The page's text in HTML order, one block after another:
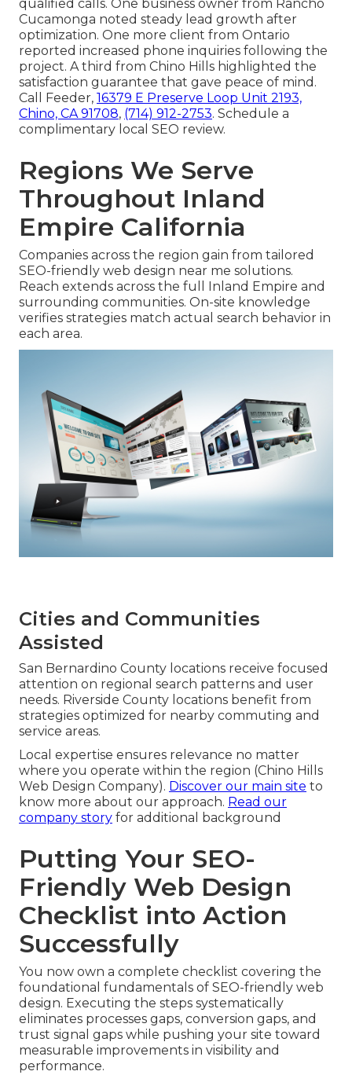
qualified calls. One business owner from Rancho
Cucamonga noted steady lead growth after
optimization. One more client from Ontario
reported increased phone inquiries following the
project. A third from Chino Hills highlighted the
satisfaction guarantee that gave peace of mind.
Call Feeder, 16379 E Preserve Loop Unit 2193,
Chino, CA 91708, (714) 912-2753. Schedule a
complimentary local SEO review.
Regions We Serve
Throughout Inland
Empire California
Companies across the region gain from tailored
SEO-friendly web design near me solutions.
Reach extends across the full Inland Empire and
surrounding communities. On-site knowledge
verifies strategies match actual search behavior in
each area.
Cities and Communities
Assisted
San Bernardino County locations receive focused
attention on regional search patterns and user
needs. Riverside County locations benefit from
strategies optimized for nearby commuting and
service areas.
Local expertise ensures relevance no matter
where you operate within the region (Chino Hills
Web Design Company). Discover our main site to
know more about our approach. Read our
company story for additional background
Putting Your SEO-
Friendly Web Design
Checklist into Action
Successfully
You now own a complete checklist covering the
foundational fundamentals of SEO-friendly web
design. Executing the steps systematically
eliminates processes gaps, conversion gaps, and
trust signal gaps while pushing your site toward
measurable improvements in visibility and
performance.